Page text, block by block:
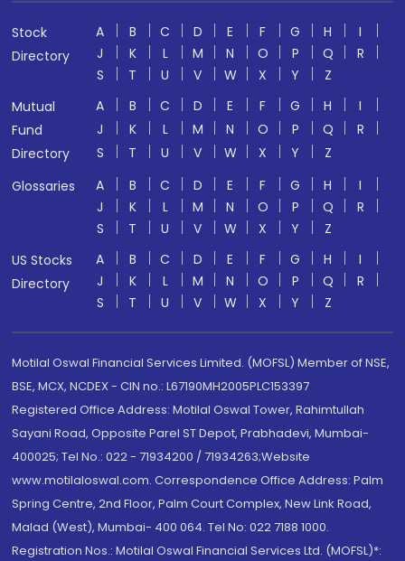
Stock
Directory
A B C D E F G H
I
J
K L M N O P Q
R
S
T U V W X Y
Z
Mutual
Fund
Directory
A B C D E F G H
I
J
K L M N O P Q
R
S
T U V W X Y
Z
Glossaries
A B C D E F G H
I
J
K L M N O P Q
R
S
T U V W X Y
Z
US Stocks
Directory
A B C D E F G H
I
J
K L M N O P Q
R
S
T U V W X Y Z
Motilal Oswal Financial Services Limited. (MOFSL) Member of NSE,
BSE, MCX, NCDEX - CIN no.: L67190MH2005PLC153397
Registered Office Address: Motilal Oswal Tower, Rahimtullah
Sayani Road, Opposite Parel ST Depot, Prabhadevi, Mumbai-
400025; Tel No.: 022 - 71934200 / 71934263;Website
www.motilaloswal.com. Correspondence Office Address: Palm
Spring Centre, 2nd Floor, Palm Court Complex, New Link Road,
Malad (West), Mumbai- 400 064. Tel No: 022 7188 1000.
Registration Nos.: Motilal Oswal Financial Services Ltd. (MOFSL)*: